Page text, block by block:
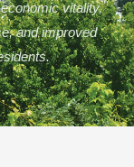
vitality,
and improved